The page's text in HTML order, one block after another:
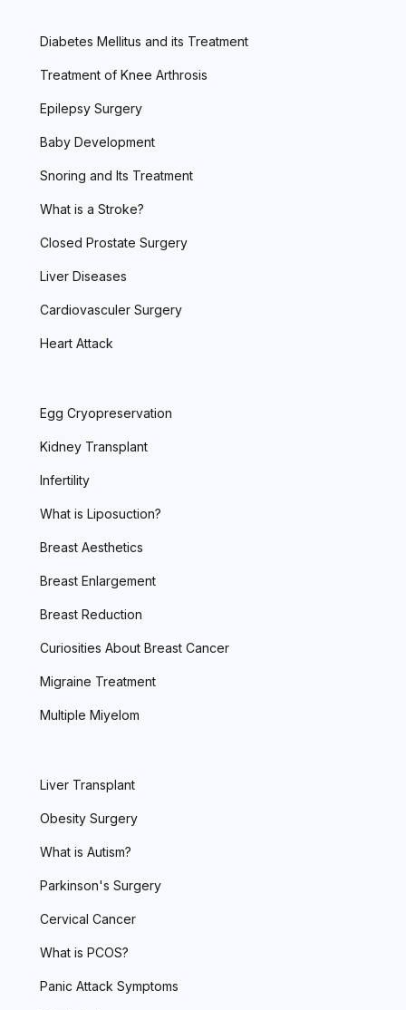
Diabetes Mellitus and its Treatment
Treatment of Knee Arthrosis
Epilepsy Surgery
Baby Development
Snoring and Its Treatment
What is a Stroke?
Closed Prostate Surgery
Liver Diseases
Cardiovasculer Surgery
Heart Attack
Egg Cryopreservation
Kidney Transplant
Infertility
What is Liposuction?
Breast Aesthetics
Breast Enlargement
Breast Reduction
Curiosities About Breast Cancer
Migraine Treatment
Multiple Miyelom
Liver Transplant
Obesity Surgery
What is Autism?
Parkinson's Surgery
Cervical Cancer
What is PCOS?
Panic Attack Symptoms